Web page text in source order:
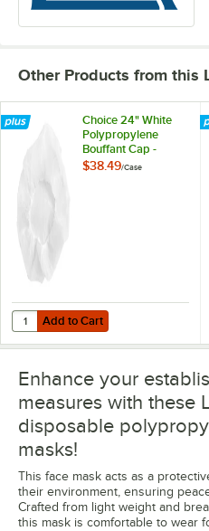
Other Products from this
Choice 24" White
Polypropylene
Bouffant Cap -
1,000/Case
$38.49/Case
Add to Cart
Quantity for Choice 24" White
Add to Cart
Enhance your
measures with these
disposable
masks!
This face mask acts as a
their environment, ensuring
Crafted from light weight and
this mask is comfortable to wear